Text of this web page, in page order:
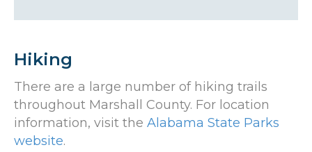
Hiking
There are a large number of hiking trails
throughout Marshall County. For location
information, visit the Alabama State Parks
website.